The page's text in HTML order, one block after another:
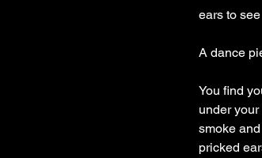
ears to see
A dance
You find
under
smoke
pricked